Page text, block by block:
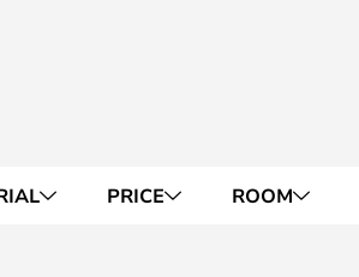
PRICE ROOM